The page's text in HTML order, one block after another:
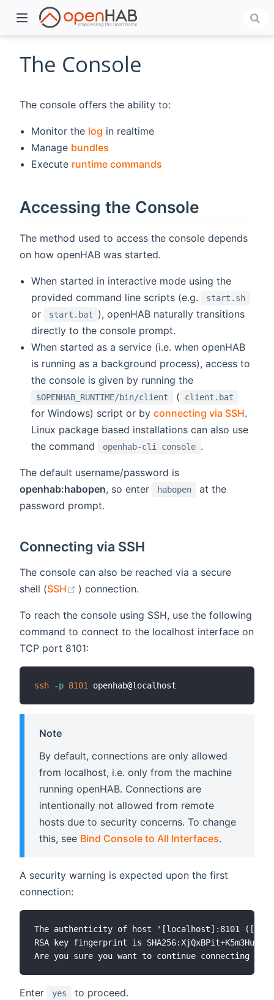
The Console
The console offers the ability to:
Monitor the log in realtime
Manage bundles
Execute runtime commands
Accessing the Console
The method used to access the console depends
on how openHAB was started.
When started in interactive mode using the
provided command line scripts (e.g.
start.sh
or start.bat
), openHAB naturally transitions
directly to the console prompt.
When started as a service (i.e. when openHAB
is running as a background process), access to
the console is given by running the
$OPENHAB_RUNTIME/bin/client ( client.bat
for Windows) script or byconnecting via SSH.
Linux package based installations can also use
the command
openhab-cli console .
The default username/password is
openhab:habopen, so enter habopen
at the
password prompt.
Connecting via SSH
The console can also be reached via a secure
shell (SSH (opens new window)
) connection.
To reach the console using SSH, use the following
command to connect to the localhost interface on
TCP port 8101:
ssh -p 8101
Note
By default, connections are only allowed
from localhost, i.e. only from the machine
running openHAB. Connections are
intentionally not allowed from remote
hosts due to security concerns. To change
this, see Bind Console to All Interfaces.
A security warning is expected upon the first
connection:
The authenticity of host '[localhost]:8101
RSA key fingerprint is SHA256:XjQxBPit+K5m3HuSsEUI/
Enter yes to proceed.